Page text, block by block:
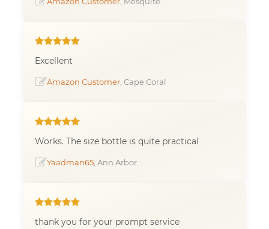
Excellent
Amazon Customer , Cape Coral
Works. The size bottle is quite practical
Yaadman65 , Ann Arbor
thank you for your prompt service